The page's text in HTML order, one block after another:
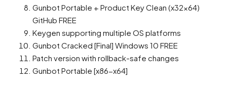
Gunbot Portable + Product Key Clean (x32x64)
GitHub FREE
Keygen supporting multiple OS platforms
Gunbot Cracked [Final] Windows 10 FREE
Patch version with rollback-safe changes
Gunbot Portable [x86-x64]